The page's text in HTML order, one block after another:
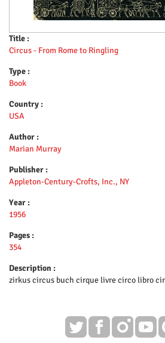
Title :
Circus - From Rome to Ringling
Type :
Book
Country :
USA
Author :
Marian Murray
Publisher :
Appleton-Century-Crofts, Inc., NY
Year :
1956
Pages :
354
Description :
zirkus circus buch cirque livre circo libro